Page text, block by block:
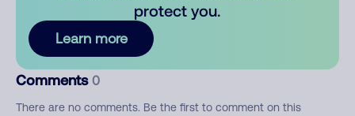
protect you.
Learn more
Comments 0
There are no comments. Be the first to comment on this